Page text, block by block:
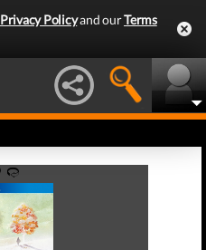
Privacy Policyand ourTerms